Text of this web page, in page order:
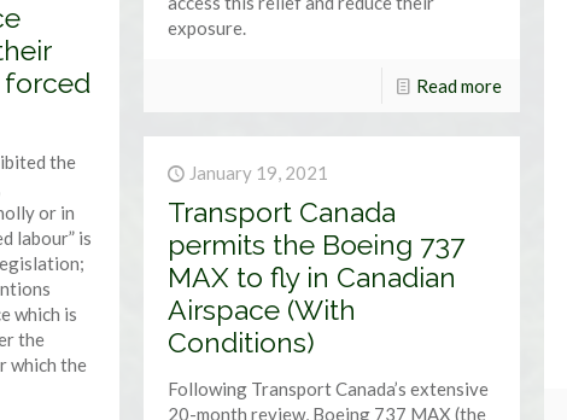
exposure.
Read more
forced
the
or in
labour” is
which is
the
which the
January 19, 2021
Transport Canada
permits the Boeing 737
MAX to fly in Canadian
Airspace (With
Conditions)
Following Transport Canada’s extensive
20-month review, Boeing 737 MAX (the